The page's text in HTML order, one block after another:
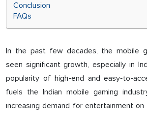
Conclusion
FAQs
In the past few decades, the mobile
seen significant growth, especially in
popularity of high-end and easy-to-
fuels the Indian mobile gaming
increasing demand for entertainment